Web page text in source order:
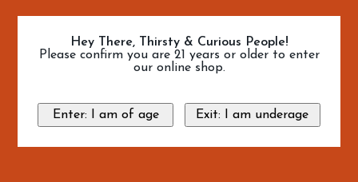
Hey There, Thirsty & Curious People!
Please confirm you are 21 years or older to enter
our online shop.